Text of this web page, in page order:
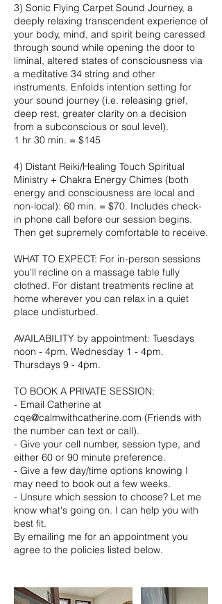
3) Sonic Flying Carpet Sound Journey, a
deeply relaxing transcendent experience of
your body, mind, and spirit being caressed
through sound while opening the door to
liminal, altered states of consciousness via
a meditative 34 string and other
instruments. Enfolds intention setting for
your sound journey (i.e. releasing grief,
deep rest, greater clarity on a decision
from a subconscious or soul level).
1 hr 30 min. = $145
4) Distant Reiki/Healing Touch Spiritual
Ministry + Chakra Energy Chimes (both
energy and consciousness are local and
non-local): 60 min. = $70. Includes check-
in phone call before our session begins.
Then get supremely comfortable to receive.
WHAT TO EXPECT: For in-person sessions
you'll recline on a massage table fully
clothed. For distant treatments recline at
home wherever you can relax in a quiet
place undisturbed.
AVAILABILITY by appointment: Tuesdays
noon - 4pm. Wednesday 1 - 4pm.
Thursdays 9 - 4pm.​
TO BOOK A PRIVATE SESSION:
- Email Catherine at
cqe@calmwithcatherine.com (Friends with
the number can text or call).
- Give your cell number, session type, and
either 60 or 90 minute preference.
- Give a few day/time options knowing I
may need to book out a few weeks.
- Unsure which session to choose? Let me
know what's going on. I can help you with
best fit.
By emailing me for an appointment you
agree to the policies listed below.